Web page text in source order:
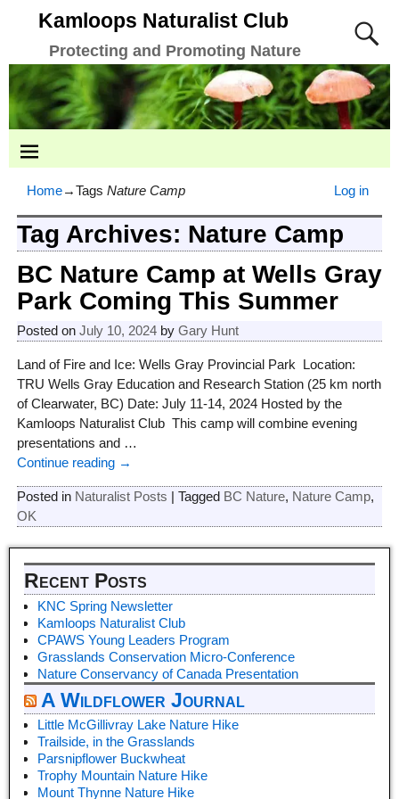
Kamloops Naturalist Club
Protecting and Promoting Nature
Home→Tags Nature Camp Log in
Tag Archives: Nature Camp
BC Nature Camp at Wells Gray
Park Coming This Summer
Posted on July 10, 2024 by Gary Hunt
Land of Fire and Ice: Wells Gray Provincial Park Location:
TRU Wells Gray Education and Research Station (25 km north
of Clearwater, BC) Date: July 11-14, 2024 Hosted by the
Kamloops Naturalist Club This camp will combine evening
presentations and …
Continue reading →
Posted in Naturalist Posts | Tagged BC Nature, Nature Camp,
OK
Recent Posts
KNC Spring Newsletter
Kamloops Naturalist Club
CPAWS Young Leaders Program
Grasslands Conservation Micro-Conference
Nature Conservancy of Canada Presentation
A Wildflower Journal
Little McGillivray Lake Nature Hike
Trailside, in the Grasslands
Parsnipflower Buckwheat
Trophy Mountain Nature Hike
Mount Thynne Nature Hike